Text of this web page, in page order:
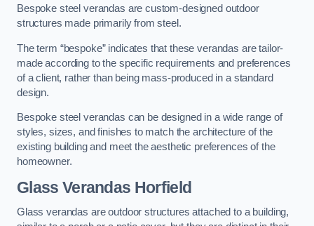
Bespoke steel verandas are custom-designed outdoor
structures made primarily from steel.
The term “bespoke” indicates that these verandas are tailor-
made according to the specific requirements and preferences
of a client, rather than being mass-produced in a standard
design.
Bespoke steel verandas can be designed in a wide range of
styles, sizes, and finishes to match the architecture of the
existing building and meet the aesthetic preferences of the
homeowner.
Glass Verandas Horfield
Glass verandas are outdoor structures attached to a building,